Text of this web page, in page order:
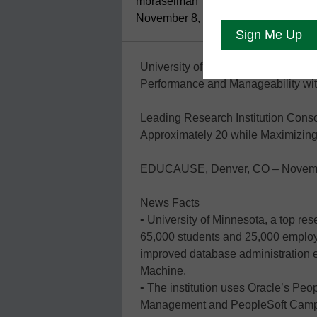
November 8, 2012
University of Minnesota Reduces
Performance and Manageability
Leading Research Institution
Approximately 20 while
EDUCAUSE, Denver, CO –
News Facts
• University of Minnesota, a top
65,000 students and 25,000
improved database administration
Machine.
• The institution uses Oracle’s
Management and PeopleSoft